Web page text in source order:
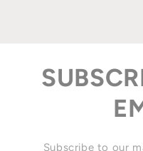
Subscribe to our